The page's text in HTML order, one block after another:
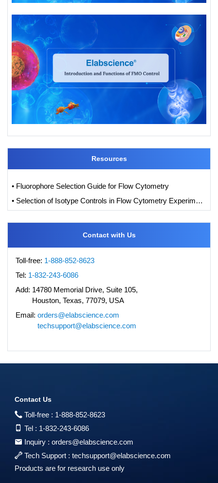
Resources
• Fluorophore Selection Guide for Flow Cytometry
• Selection of Isotype Controls in Flow Cytometry Experiments
Contact with Us
Toll-free: 1-888-852-8623
Tel: 1-832-243-6086
Add: 14780 Memorial Drive, Suite 105,
Houston, Texas, 77079, USA
Email: orders@elabscience.com
techsupport@elabscience.com
Contact Us
Toll-free : 1-888-852-8623
Tel : 1-832-243-6086
Inquiry : orders@elabscience.com
Tech Support : techsupport@elabscience.com
Products are for research use only